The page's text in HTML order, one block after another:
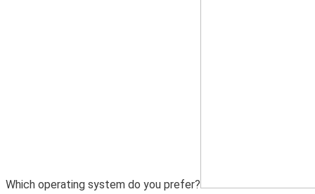
Which operating system do you prefer?